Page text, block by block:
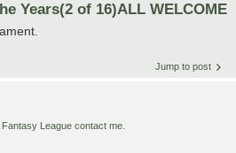
Years(2 of 16)ALL WELCOME
Jump to post
League contact me.